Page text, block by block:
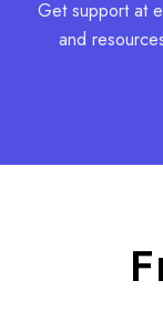
Get support at
and